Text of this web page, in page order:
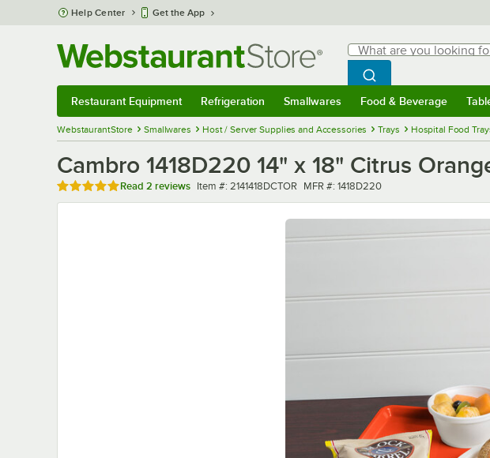
Skip to main content
Help Center Get the App
Search
What are you looking for?
Begin typing for results.
Search WebstaurantStore
Restaurant Equipment Refrigeration Smallwares Food & Beverage
WebstaurantStore Smallwares Host / Server Supplies and Accessories Trays Hospital Food
Cambro 1418D220 14" x 18" Citrus
Rated 5 out of 5 stars
Read 2 reviews Item number
Item #: 2141418DCTOR MFR number
MFR #: 1418D220